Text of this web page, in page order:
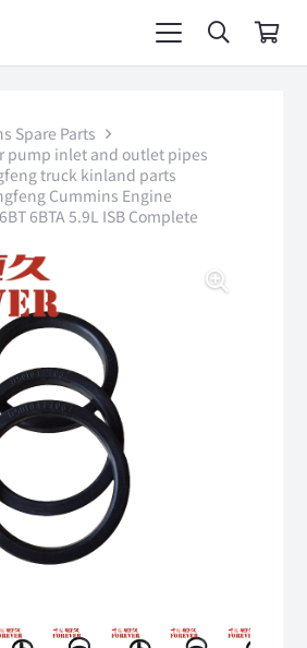
Spare Parts
pump inlet and outlet pipes
truck kinland parts
Cummins Engine
6BTA 5.9L ISB Complete